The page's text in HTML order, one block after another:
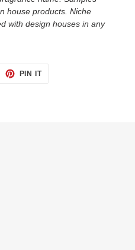
house products. Niche
with design houses in any
PIN ITPIN